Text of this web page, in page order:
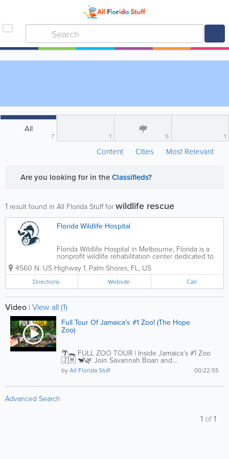
All
7 1 5 1
Content Cities Most Relevant
Are you looking for in theClassifieds?
1 result found in All Florida Stuff for wildlife rescue
Florida Wildlife Hospital
Florida Wildlife Hospital in Melbourne, Florida is a
nonprofit wildlife rehabilitation center dedicated to
rescuing, treating, and releasing injured, sick, and
orphaned native wildlife throughout Florida’s Space
Coast. Serving...
4560 N. US Highway 1, Palm Shores, FL, US
Directions Website Call
Video | View all (1)
Full Tour Of Jamaica's #1 Zoo! (The Hope
Zoo)
🌴🐊 FULL ZOO TOUR | Inside Jamaica’s #1 Zoo
🇯🇲 🐒🌿 Join Savannah Boan and...
00:22:55
byAll Florida Stuff
Advanced Search
1 of1